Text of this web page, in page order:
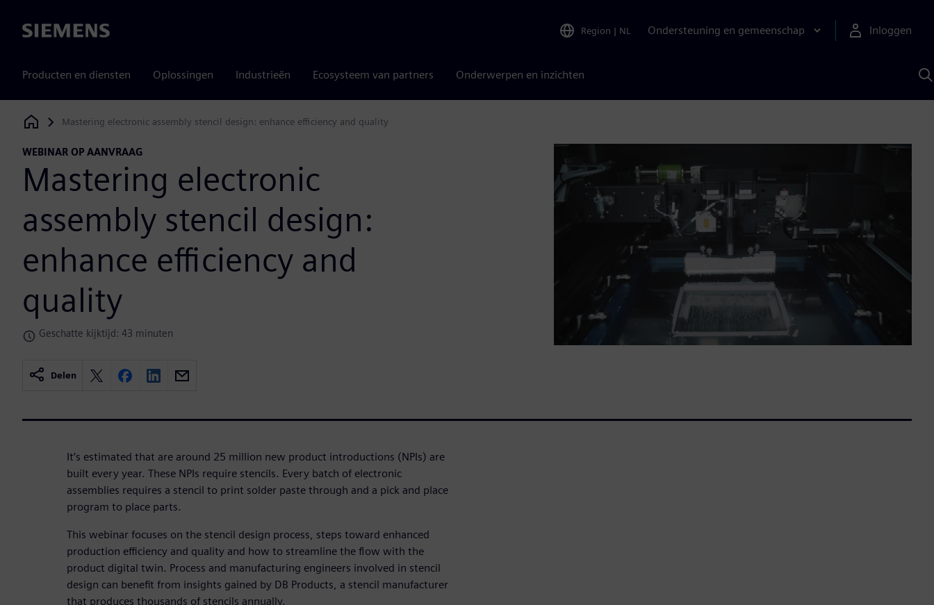
Siemens Region | NL Ondersteuning en gemeenschap Inloggen
Producten en diensten Oplossingen Industrieën Ecosysteem van partners Onderwerpen en inzichten
Siemens Digital Industries Software
Mastering electronic assembly stencil design: enhance efficiency and quality
WEBINAR OP AANVRAAG
Mastering electronic
assembly stencil design:
enhance efficiency and
quality
Geschatte kijktijd: 43 minuten
Delen
It’s estimated that are around 25 million new product introductions (NPIs) are
built every year. These NPIs require stencils. Every batch of electronic
assemblies requires a stencil to print solder paste through and a pick and place
program to place parts.
This webinar focuses on the stencil design process, steps toward enhanced
production efficiency and quality and how to streamline the flow with the
product digital twin. Process and manufacturing engineers involved in stencil
design can benefit from insights gained by DB Products, a stencil manufacturer
that produces thousands of stencils annually.